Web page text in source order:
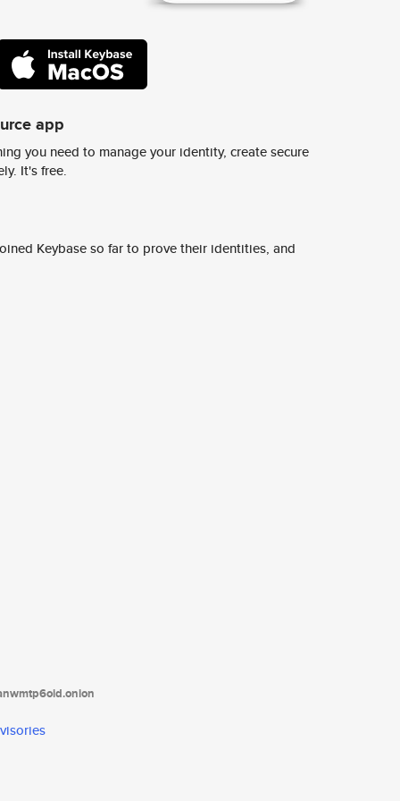
app
you need to manage your identity, create secure
It's free.
Keybase so far to prove their identities, and